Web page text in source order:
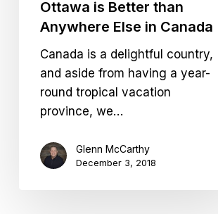
Ottawa is Better than
Anywhere Else in Canada
Canada is a delightful country,
and aside from having a year-
round tropical vacation
province, we…
Glenn McCarthy
December 3, 2018